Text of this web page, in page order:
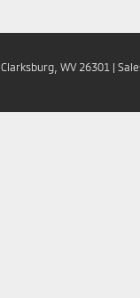
Clarksburg, WV26301 |